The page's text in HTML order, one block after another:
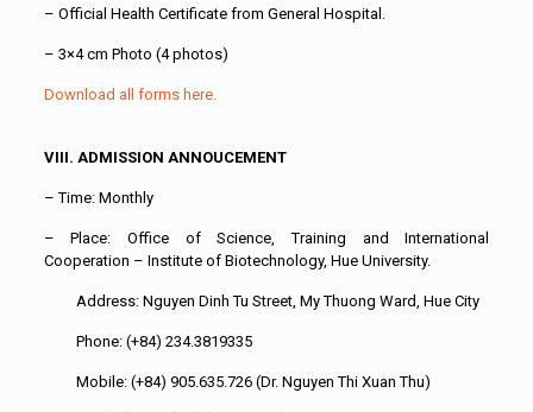
– Official Health Certificate from General Hospital.
– 3×4 cm Photo (4 photos)
Download all forms here.
VIII. ADMISSION ANNOUCEMENT
– Time: Monthly
– Place: Office of Science, Training and International
Cooperation – Institute of Biotechnology, Hue University.
Address: Nguyen Dinh Tu Street, My Thuong Ward, Hue City
Phone: (+84) 234.3819335
Mobile: (+84) 905.635.726 (Dr. Nguyen Thi Xuan Thu)